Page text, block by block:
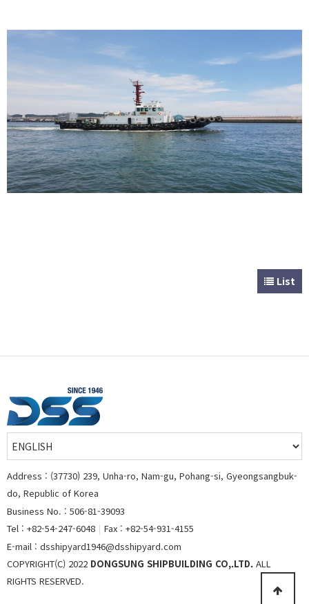
List
Address : (37730) 239, Unha-ro, Nam-gu, Pohang-si, Gyeongsangbuk-
do, Republic of Korea
Business No. : 506-81-39093
Tel : +82-54-247-6048 | Fax : +82-54-931-4155
E-mail : dsshipyard1946@dsshipyard.com
COPYRIGHT(C) 2022 DONGSUNG SHIPBUILDING CO,.LTD. ALL
RIGHTS RESERVED.